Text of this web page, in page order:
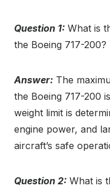
Question 1: What is
the Boeing 717-200?
Answer: The
the Boeing 717-200
weight limit is
engine power, and
aircraft’s safe
Question 2: What is